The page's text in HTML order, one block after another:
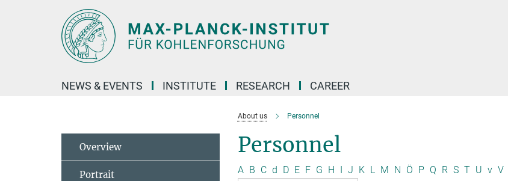
NEWS & EVENTS INSTITUTE RESEARCH CAREER
About us Personnel
Personnel
A B C d D E F G H I J K L M N Ö P Q R S T U v V
Overview
Portrait